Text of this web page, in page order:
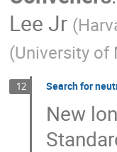
Lee Jr (
(University of
12 Search for
New